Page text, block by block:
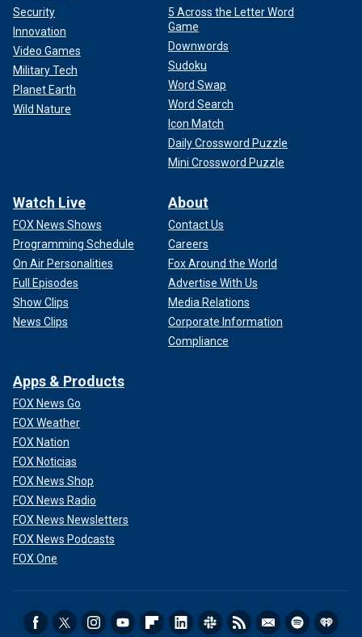
Security
Innovation
Video Games
Military Tech
Planet Earth
Wild Nature
5 Across the Letter Word
Game
Downwords
Sudoku
Word Swap
Word Search
Icon Match
Daily Crossword Puzzle
Mini Crossword Puzzle
Watch Live
FOX News Shows
Programming Schedule
On Air Personalities
Full Episodes
Show Clips
News Clips
About
Contact Us
Careers
Fox Around the World
Advertise With Us
Media Relations
Corporate Information
Compliance
Apps & Products
FOX News Go
FOX Weather
FOX Nation
FOX Noticias
FOX News Shop
FOX News Radio
FOX News Newsletters
FOX News Podcasts
FOX One